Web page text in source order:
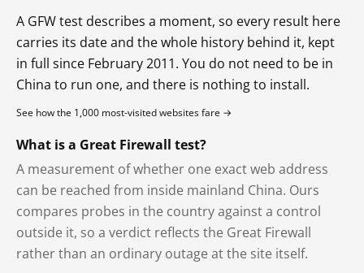
A GFW test describes a moment, so every result here
carries its date and the whole history behind it, kept
in full since February 2011. You do not need to be in
China to run one, and there is nothing to install.
See how the 1,000 most-visited websites fare →
What is a Great Firewall test?
A measurement of whether one exact web address
can be reached from inside mainland China. Ours
compares probes in the country against a control
outside it, so a verdict reflects the Great Firewall
rather than an ordinary outage at the site itself.